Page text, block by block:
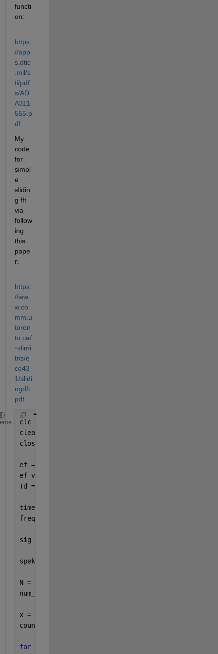
functi
on:
https:
//app
s.dtic
.mil/s
ti/pdf
s/AD
A311
555.p
df
My
code
for
simpl
e
slidin
g fft
via
follow
ing
this
pape
r:
https:
//ww
w.co
mm.u
toron
to.ca/
~dimi
tris/e
ce43
1/slidi
ngdft.
pdf
clc
clear
close
ef = 0.1;
ef_vz = 1;
Td = 1000;
time = 0:1/ef_vz:Td;
freq = 0:1/Td:ef_vz;
sig = 1*exp(1j*2*pi*ef.*time);
spek = abs(fft(sig));
N = 512;
num_blocks = floor((length(sig)-N) / 1);
x = sig;
counter = 0;
for